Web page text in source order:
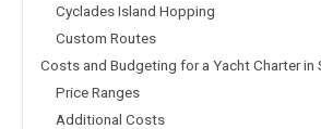
Cyclades Island Hopping
Custom Routes
Costs and Budgeting for a Yacht Charter in
Price Ranges
Additional Costs